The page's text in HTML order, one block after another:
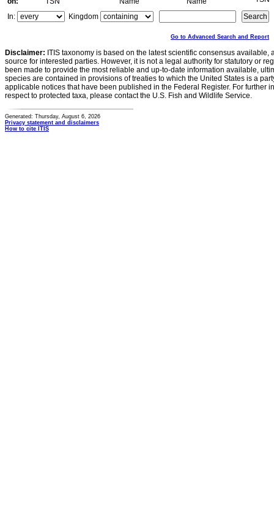
In:
Kingdom
Go to Advanced Search and Report
Disclaimer: ITIS taxonomy is based on the latest scientific consensus
source for interested parties. However, it is not a legal authority for statutory or
been made to provide the most reliable and up-to-date information available,
species are contained in provisions of treaties to which the United States is a
applicable notices that have been published in the Federal Register. For further
respect to protected taxa, please contact the U.S. Fish and Wildlife Service.
Generated: Thursday, August 6, 2026
Privacy statement and disclaimers
How to cite ITIS